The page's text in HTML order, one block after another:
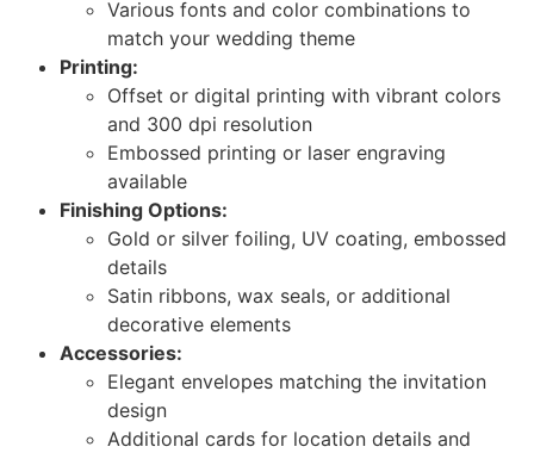
Various fonts and color combinations to
match your wedding theme
Printing:
Offset or digital printing with vibrant colors
and 300 dpi resolution
Embossed printing or laser engraving
available
Finishing Options:
Gold or silver foiling, UV coating, embossed
details
Satin ribbons, wax seals, or additional
decorative elements
Accessories:
Elegant envelopes matching the invitation
design
Additional cards for location details and